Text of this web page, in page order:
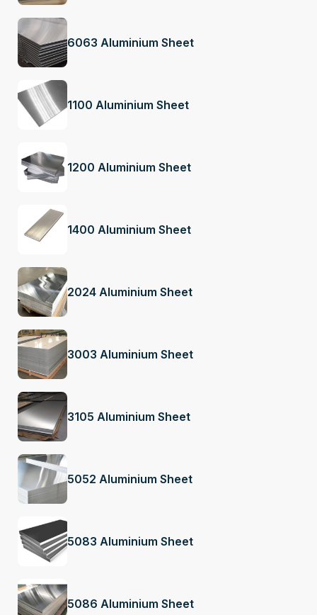
6063 Aluminium Sheet
1100 Aluminium Sheet
1200 Aluminium Sheet
1400 Aluminium Sheet
2024 Aluminium Sheet
3003 Aluminium Sheet
3105 Aluminium Sheet
5052 Aluminium Sheet
5083 Aluminium Sheet
5086 Aluminium Sheet